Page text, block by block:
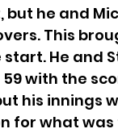
he and
This
He and
with the
his innings
for what was